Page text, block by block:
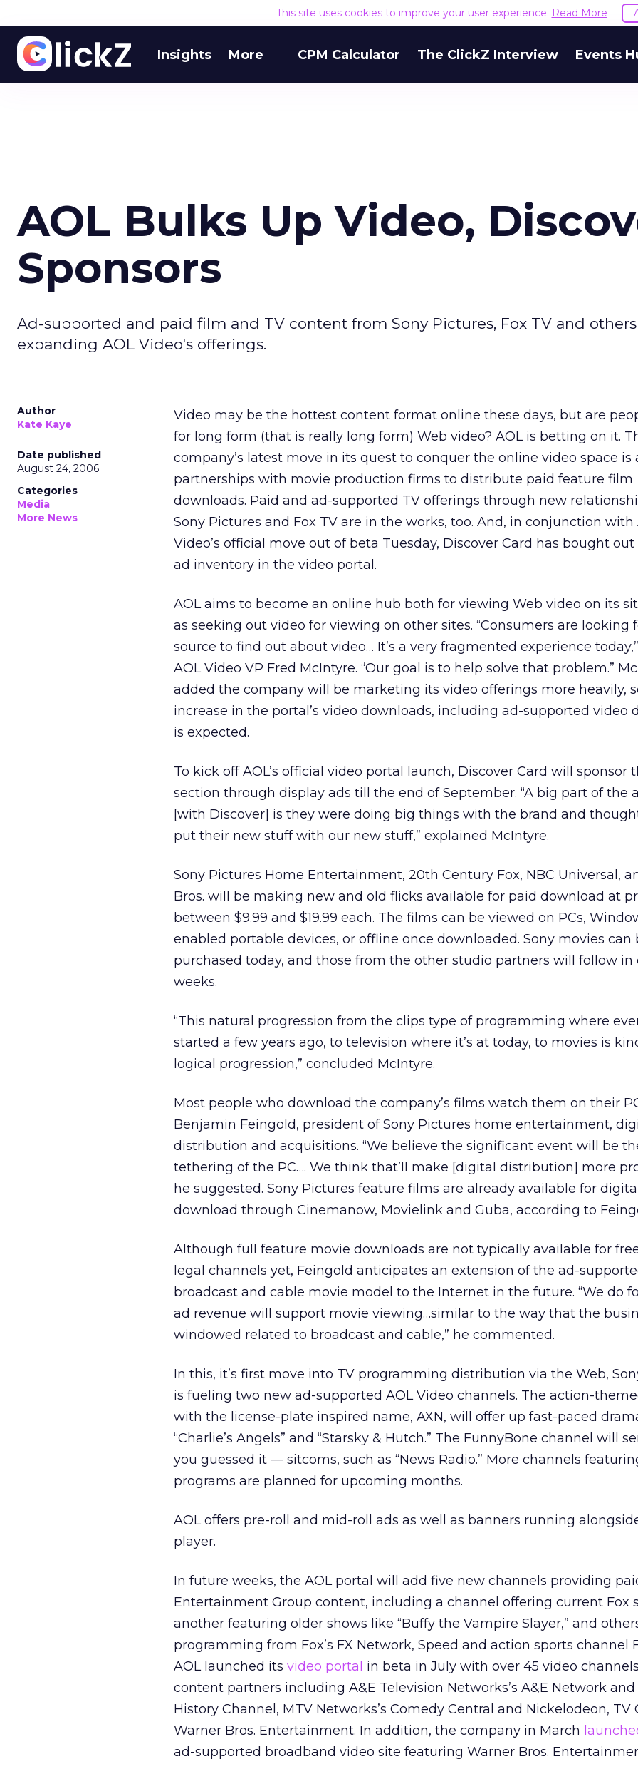
This site uses cookies to improve your user experience. Read More
Insights More CPM Calculator The ClickZ Interview Events
AOL Bulks Up Video,
Sponsors
Ad-supported and paid film and TV content from Sony Pictures, Fox TV and
expanding AOL Video's offerings.
Author
Kate Kaye
Date published
August 24, 2006
Categories
Media
More News
Video may be the hottest content format online these days, but are
for long form (that is really long form) Web video? AOL is betting on it.
company’s latest move in its quest to conquer the online video space is
partnerships with movie production firms to distribute paid feature film
downloads. Paid and ad-supported TV offerings through new
Sony Pictures and Fox TV are in the works, too. And, in conjunction with
Video’s official move out of beta Tuesday, Discover Card has bought
ad inventory in the video portal.
AOL aims to become an online hub both for viewing Web video on its
as seeking out video for viewing on other sites. “Consumers are looking
source to find out about video… It’s a very fragmented experience
AOL Video VP Fred McIntyre. “Our goal is to help solve that problem.”
added the company will be marketing its video offerings more heavily,
increase in the portal’s video downloads, including ad-supported video
is expected.
To kick off AOL’s official video portal launch, Discover Card will sponsor
section through display ads till the end of September. “A big part of the
[with Discover] is they were doing big things with the brand and
put their new stuff with our new stuff,” explained McIntyre.
Sony Pictures Home Entertainment, 20th Century Fox, NBC Universal,
Bros. will be making new and old flicks available for paid download at
between $9.99 and $19.99 each. The films can be viewed on PCs,
enabled portable devices, or offline once downloaded. Sony movies can
purchased today, and those from the other studio partners will follow in
weeks.
“This natural progression from the clips type of programming where
started a few years ago, to television where it’s at today, to movies is
logical progression,” concluded McIntyre.
Most people who download the company’s films watch them on their
Benjamin Feingold, president of Sony Pictures home entertainment,
distribution and acquisitions. “We believe the significant event will be
tethering of the PC…. We think that’ll make [digital distribution] more
he suggested. Sony Pictures feature films are already available for digital
download through Cinemanow, Movielink and Guba, according to
Although full feature movie downloads are not typically available for
legal channels yet, Feingold anticipates an extension of the ad-
broadcast and cable movie model to the Internet in the future. “We do
ad revenue will support movie viewing…similar to the way that the
windowed related to broadcast and cable,” he commented.
In this, it’s first move into TV programming distribution via the Web,
is fueling two new ad-supported AOL Video channels. The action-
with the license-plate inspired name, AXN, will offer up fast-paced
“Charlie’s Angels” and “Starsky & Hutch.” The FunnyBone channel will
you guessed it — sitcoms, such as “News Radio.” More channels
programs are planned for upcoming months.
AOL offers pre-roll and mid-roll ads as well as banners running
player.
In future weeks, the AOL portal will add five new channels providing
Entertainment Group content, including a channel offering current Fox
another featuring older shows like “Buffy the Vampire Slayer,” and
programming from Fox’s FX Network, Speed and action sports channel
AOL launched its video portal in beta in July with over 45 video
content partners including A&E Television Networks’s A&E Network and
History Channel, MTV Networks’s Comedy Central and Nickelodeon, TV
Warner Bros. Entertainment. In addition, the company in March
ad-supported broadband video site featuring Warner Bros.